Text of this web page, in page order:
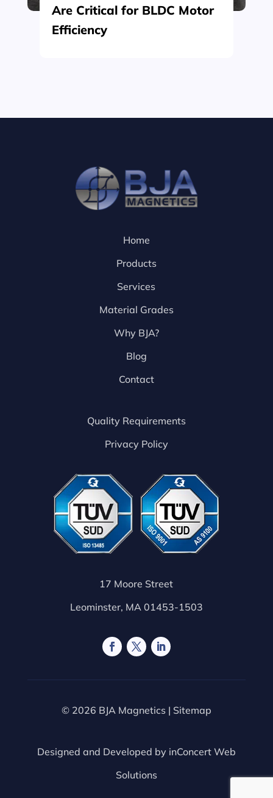
Are Critical for BLDC Motor
Efficiency
Home
Products
Services
Material Grades
Why BJA?
Blog
Contact
Quality Requirements
Privacy Policy
17 Moore Street
Leominster, MA 01453-1503
© 2026 BJA Magnetics | Sitemap
Designed and Developed by inConcert Web
Solutions